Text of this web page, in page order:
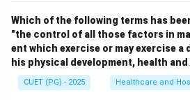
Step 3:Analyze option C.
“Complete Security Supply
to hospital terminology.
Hence, option C is incorrect.
Which of the following terms has
"the control of all those factors in
ent which exercise or may exercise
his physical development, health
CUET (PG) - 2025 Healthcare and